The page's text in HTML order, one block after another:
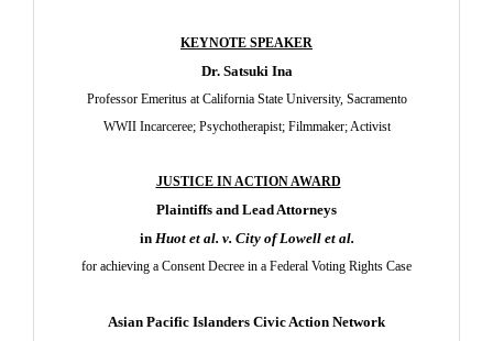
KEYNOTE SPEAKER
Dr. Satsuki Ina
Professor Emeritus at California State University, Sacramento
WWII Incarceree; Psychotherapist; Filmmaker; Activist
JUSTICE IN ACTION AWARD
Plaintiffs and Lead Attorneys
in Huot et al. v. City of Lowell et al.
for achieving a Consent Decree in a Federal Voting Rights Case
Asian Pacific Islanders Civic Action Network